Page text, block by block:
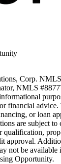
Corp.
NMLS
financial
or loan
are subject
qualification,
approval.
not be
Opportunity.